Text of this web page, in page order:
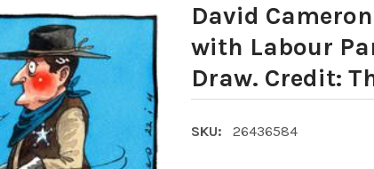
David
with Labour
Draw. Credit:
SKU: 26436584